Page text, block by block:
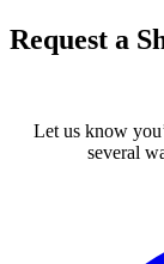
Request a
Let us know
several